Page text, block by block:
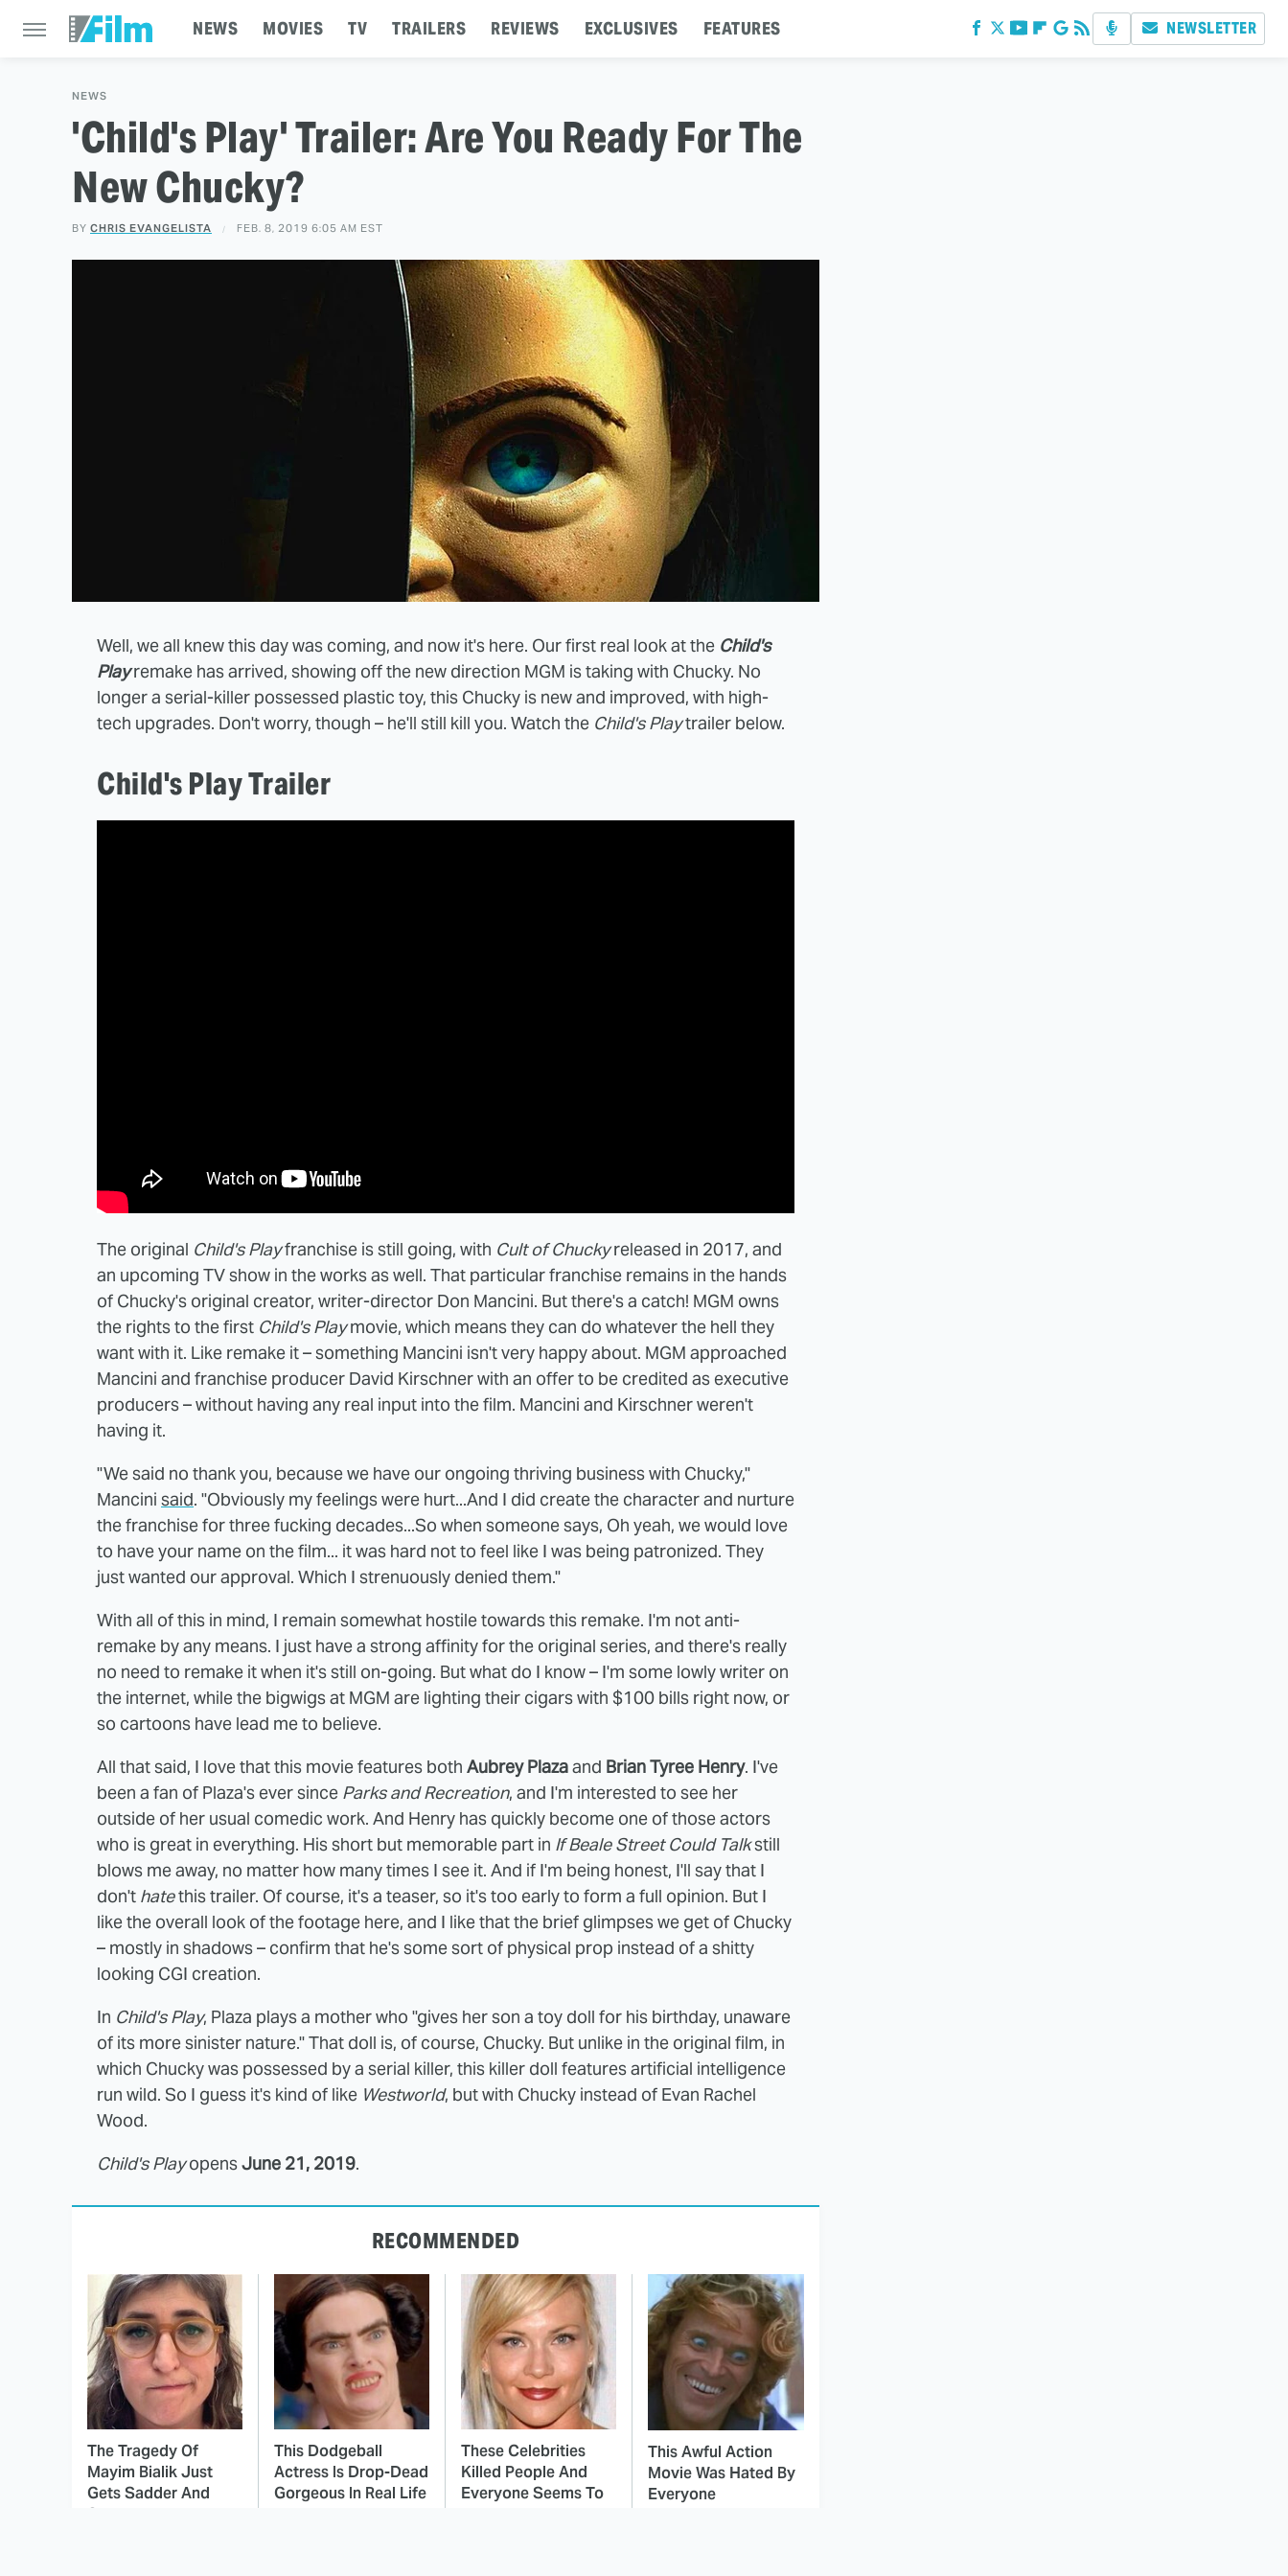
NEWS MOVIES TV TRAILERS REVIEWS EXCLUSIVES FEATURES NEWSLETTER
NEWS
'Child's Play' Trailer: Are You Ready For The
New Chucky?
BY CHRIS EVANGELISTA FEB. 8, 2019 6:05 AM EST
Well, we all knew this day was coming, and now it's here. Our first real look at the Child's
Playremake has arrived, showing off the new direction MGM is taking with Chucky. No
longer a serial-killer possessed plastic toy, this Chucky is new and improved, with high-
tech upgrades. Don't worry, though – he'll still kill you. Watch the Child's Playtrailer below.
Child's Play Trailer
The original Child's Playfranchise is still going, with Cult of Chuckyreleased in 2017, and
an upcoming TV show in the works as well. That particular franchise remains in the hands
of Chucky's original creator, writer-director Don Mancini. But there's a catch! MGM owns
the rights to the first Child's Playmovie, which means they can do whatever the hell they
want with it. Like remake it – something Mancini isn't very happy about. MGM approached
Mancini and franchise producer David Kirschner with an offer to be credited as executive
producers – without having any real input into the film. Mancini and Kirschner weren't
having it.
"We said no thank you, because we have our ongoing thriving business with Chucky,"
Mancini said. "Obviously my feelings were hurt...And I did create the character and nurture
the franchise for three fucking decades...So when someone says, Oh yeah, we would love
to have your name on the film... it was hard not to feel like I was being patronized. They
just wanted our approval. Which I strenuously denied them."
With all of this in mind, I remain somewhat hostile towards this remake. I'm not anti-
remake by any means. I just have a strong affinity for the original series, and there's really
no need to remake it when it's still on-going. But what do I know – I'm some lowly writer on
the internet, while the bigwigs at MGM are lighting their cigars with $100 bills right now, or
so cartoons have lead me to believe.
All that said, I love that this movie features both Aubrey Plazaand Brian Tyree Henry. I've
been a fan of Plaza's ever since Parks and Recreation, and I'm interested to see her
outside of her usual comedic work. And Henry has quickly become one of those actors
who is great in everything. His short but memorable part in If Beale Street Could Talkstill
blows me away, no matter how many times I see it. And if I'm being honest, I'll say that I
don't hatethis trailer. Of course, it's a teaser, so it's too early to form a full opinion. But I
like the overall look of the footage here, and I like that the brief glimpses we get of Chucky
– mostly in shadows – confirm that he's some sort of physical prop instead of a shitty
looking CGI creation.
In Child's Play, Plaza plays a mother who "gives her son a toy doll for his birthday, unaware
of its more sinister nature." That doll is, of course, Chucky. But unlike in the original film, in
which Chucky was possessed by a serial killer, this killer doll features artificial intelligence
run wild. So I guess it's kind of like Westworld, but with Chucky instead of Evan Rachel
Wood.
Child's PlayopensJune 21, 2019.
RECOMMENDED
The Tragedy Of
Mayim Bialik Just
Gets Sadder And
Sadder
This Dodgeball
Actress Is Drop-Dead
Gorgeous In Real Life
These Celebrities
Killed People And
Everyone Seems To
This Awful Action
Movie Was Hated By
Everyone